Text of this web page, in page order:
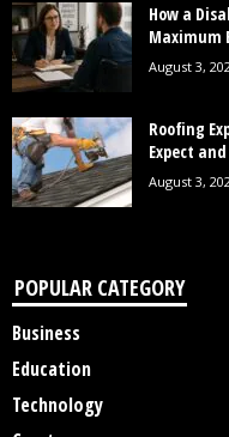
How a
Maximum
August 3,
Roofing
Expect
August 3,
POPULAR CATEGORY
Business
Education
Technology